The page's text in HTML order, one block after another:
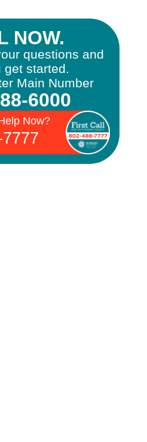
NOW.
questions and
get started.
Main Number
6000
Now?